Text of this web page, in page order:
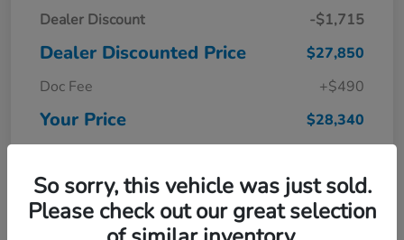
Dealer Discount
-$1,715
Dealer Discounted Price
$27,850
Doc Fee
+$490
Your Price $28,340
Disclosure
So sorry, this vehicle was just sold.
Please check out our great selection